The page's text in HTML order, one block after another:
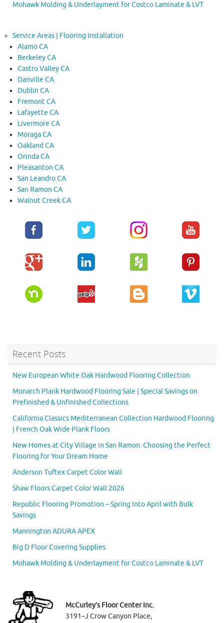
Mohawk Molding & Underlayment for Costco Laminate & LVT
Service Areas | Flooring Installation
Alamo CA
Berkeley CA
Castro Valley CA
Danville CA
Dublin CA
Fremont CA
Lafayette CA
Livermore CA
Moraga CA
Oakland CA
Orinda CA
Pleasanton CA
San Leandro CA
San Ramon CA
Walnut Creek CA
Recent Posts
New European White Oak Hardwood Flooring Collection
Monarch Plank Hardwood Flooring Sale | Special Savings on
Prefinished & Unfinished Collections
California Classics Mediterranean Collection Hardwood Flooring
| French Oak Wide Plank Floors
New Homes at City Village in San Ramon: Choosing the Perfect
Flooring for Your Dream Home
Anderson Tuftex Carpet Color Wall
Shaw Floors Carpet Color Wall 2026
Republic Flooring Promotion – Spring Into April with Bulk
Savings
Mannington ADURA APEX
Big D Floor Covering Supplies
Mohawk Molding & Underlayment for Costco Laminate & LVT
McCurley’s Floor Center Inc.
3191–J Crow Canyon Place,